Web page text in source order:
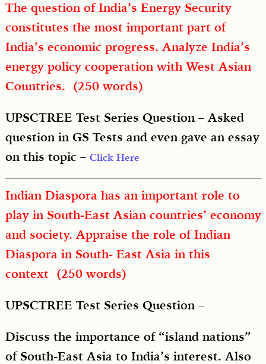
The question of India’s Energy Security
constitutes the most important part of
India’s economic progress. Analyze India’s
energy policy cooperation with West Asian
Countries. (250 words)
UPSCTREE Test Series Question – Asked
question in GS Tests and even gave an essay
on this topic – Click Here
Indian Diaspora has an important role to
play in South-East Asian countries’ economy
and society. Appraise the role of Indian
Diaspora in South- East Asia in this
context (250 words)
UPSCTREE Test Series Question –
Discuss the importance of “island nations”
of South-East Asia to India’s interest. Also